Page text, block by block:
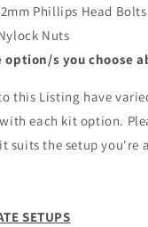
Phillips Head Bolts
Nuts
option/s you choose
this Listing have
each kit option.
suits the setup you're
SETUPS